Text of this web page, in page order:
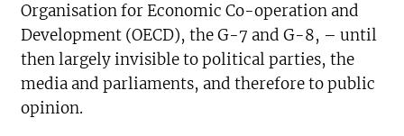
Organisation for Economic Co-operation and
Development (OECD), the G-7 and G-8, – until
then largely invisible to political parties, the
media and parliaments, and therefore to public
opinion.